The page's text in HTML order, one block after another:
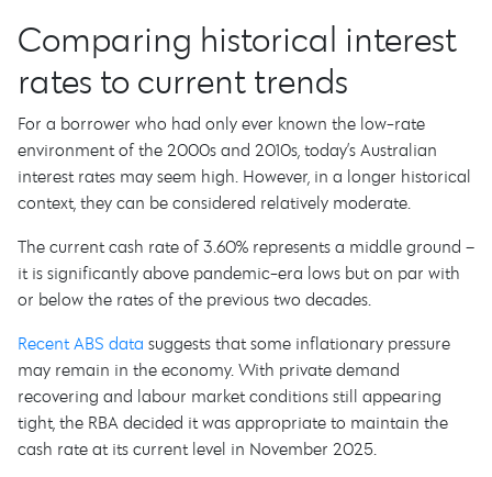
Comparing historical interest
rates to current trends
For a borrower who had only ever known the low-rate
environment of the 2000s and 2010s, today’s Australian
interest rates may seem high. However, in a longer historical
context, they can be considered relatively moderate.
The current cash rate of 3.60% represents a middle ground –
it is significantly above pandemic-era lows but on par with
or below the rates of the previous two decades.
Recent ABS data suggests that some inflationary pressure
may remain in the economy. With private demand
recovering and labour market conditions still appearing
tight, the RBA decided it was appropriate to maintain the
cash rate at its current level in November 2025.